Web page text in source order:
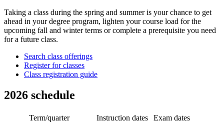
Taking a class during the spring and summer is your chance to get
ahead in your degree program, lighten your course load for the
upcoming fall and winter terms or complete a prerequisite you need
for a future class.
Search class offerings
Register for classes
Class registration guide
2026 schedule
Term/quarter Instruction dates
Exam dates